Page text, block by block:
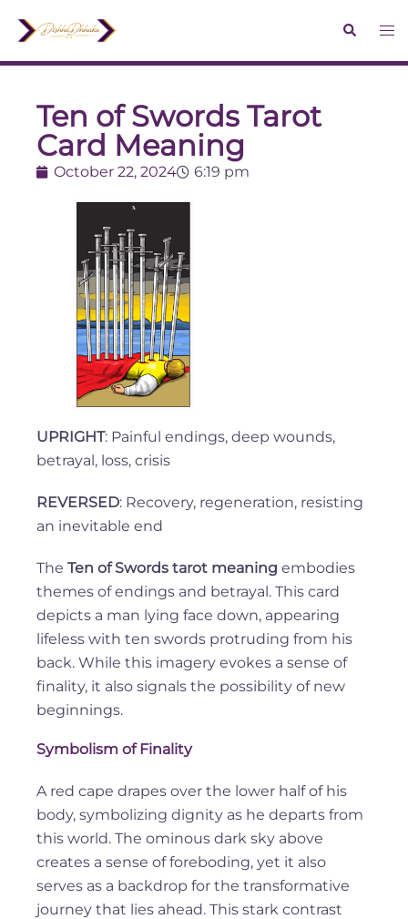
Ten of Swords Tarot
Card Meaning
October 22, 2024 6:19 pm
UPRIGHT: Painful endings, deep wounds,
betrayal, loss, crisis
REVERSED: Recovery, regeneration, resisting
an inevitable end
The Ten of Swords tarot meaning embodies
themes of endings and betrayal. This card
depicts a man lying face down, appearing
lifeless with ten swords protruding from his
back. While this imagery evokes a sense of
finality, it also signals the possibility of new
beginnings.
Symbolism of Finality
A red cape drapes over the lower half of his
body, symbolizing dignity as he departs from
this world. The ominous dark sky above
creates a sense of foreboding, yet it also
serves as a backdrop for the transformative
journey that lies ahead. This stark contrast